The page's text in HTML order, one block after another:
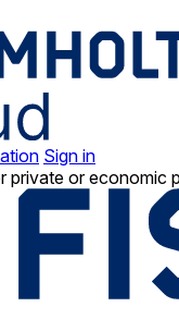
Sign in
or economic